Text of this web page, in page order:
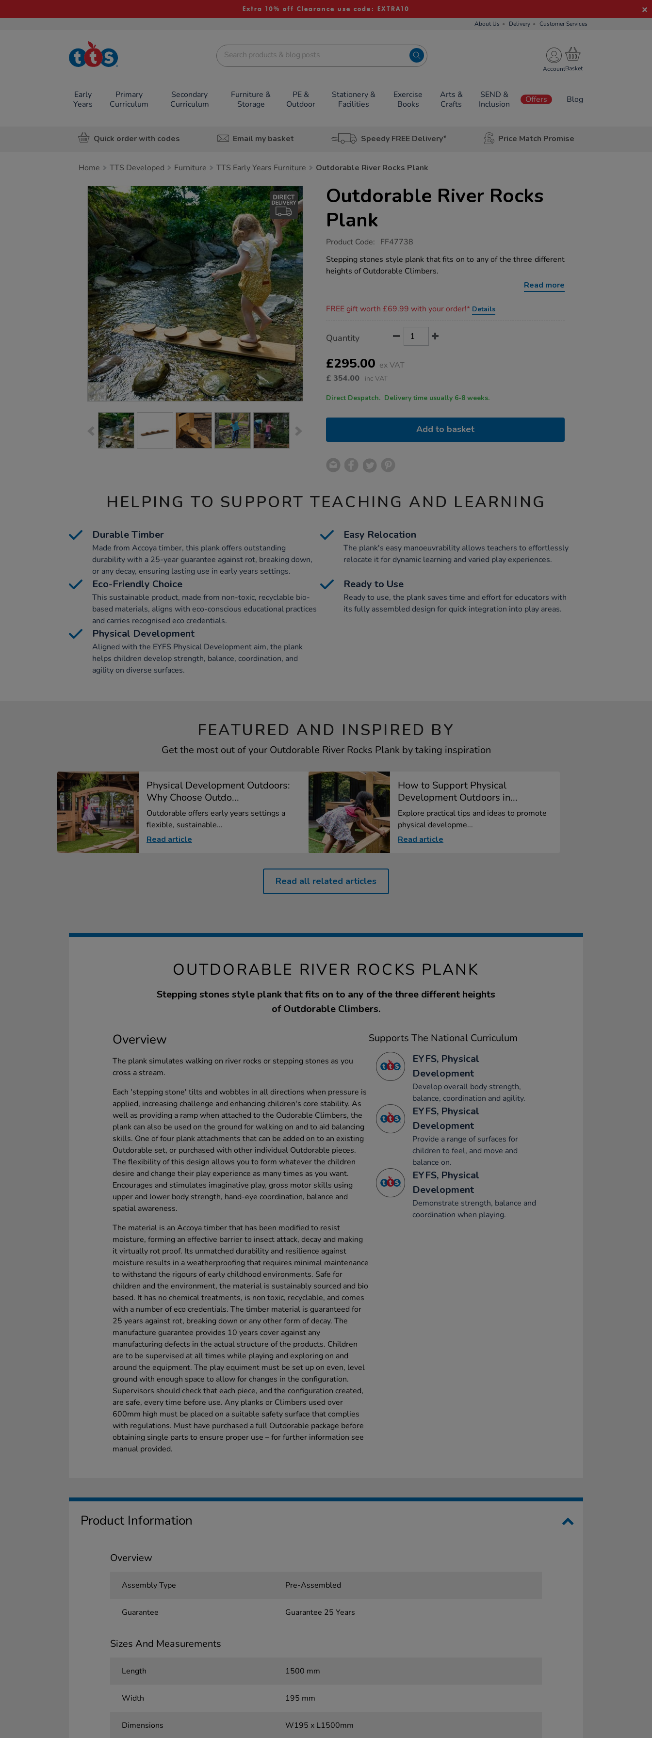
Extra 10% off Clearance use code: EXTRA10
About Us Delivery Customer Services
TTS School
Resources
Account
Early
Years
Primary
Curriculum
Secondary
Curriculum
Furniture &
Storage
PE &
Outdoor
Stationery &
Facilities
Exercise
Books
Arts &
Crafts
SEND &
Inclusion
Offers Blog
Quick order with codes Email my basket Speedy FREE Delivery* Price Match Promise
Home TTS Developed Furniture TTS Early Years Furniture Outdorable River Rocks Plank
Images
Outdorable River Rocks
Plank
https://www.tts-
river-
rocks-
plank/1053484.html
Product Code: FF47738
Stepping stones style plank that fits on to any of the three different
heights of Outdorable Climbers.
Read more
FREE gift worth £69.99 with your order!* Details
Actions
TO
OPTIONS
Quantity
£295.00 ex VAT
£ 354.00 inc VAT
Direct Despatch. Delivery time usually 6-8 weeks.
Add to basket
HELPING TO SUPPORT TEACHING AND LEARNING
Durable Timber
Made from Accoya timber, this plank offers outstanding
durability with a 25-year guarantee against rot, breaking down,
or any decay, ensuring lasting use in early years settings.
Easy Relocation
The plank's easy manoeuvrability allows teachers to effortlessly
relocate it for dynamic learning and varied play experiences.
Eco-Friendly Choice
This sustainable product, made from non-toxic, recyclable bio-
based materials, aligns with eco-conscious educational practices
and carries recognised eco credentials.
Ready to Use
Ready to use, the plank saves time and effort for educators with
its fully assembled design for quick integration into play areas.
Physical Development
Aligned with the EYFS Physical Development aim, the plank
helps children develop strength, balance, coordination, and
agility on diverse surfaces.
FEATURED AND INSPIRED BY
Get the most out of your Outdorable River Rocks Plank by taking inspiration
Physical Development Outdoors:
Why Choose Outdo...
Outdorable offers early years settings a
flexible, sustainable...
Read article
How to Support Physical
Development Outdoors in...
Explore practical tips and ideas to promote
physical developme...
Read article
Read all related articles
OUTDORABLE RIVER ROCKS PLANK
Stepping stones style plank that fits on to any of the three different heights
of Outdorable Climbers.
Overview
The plank simulates walking on river rocks or stepping stones as you
cross a stream.
Each 'stepping stone' tilts and wobbles in all directions when pressure is
applied, increasing challenge and enhancing children's core stability. As
well as providing a ramp when attached to the Oudorable Climbers, the
plank can also be used on the ground for walking on and to aid balancing
skills. One of four plank attachments that can be added on to an existing
Outdorable set, or purchased with other individual Outdorable pieces.
The flexibility of this design allows you to form whatever the children
desire and change their play experience as many times as you want.
Encourages and stimulates imaginative play, gross motor skills using
upper and lower body strength, hand-eye coordination, balance and
spatial awareness.
The material is an Accoya timber that has been modified to resist
moisture, forming an effective barrier to insect attack, decay and making
it virtually rot proof. Its unmatched durability and resilience against
moisture results in a weatherproofing that requires minimal maintenance
to withstand the rigours of early childhood environments. Safe for
children and the environment, the material is sustainably sourced and bio
based. It has no chemical treatments, is non toxic, recyclable, and comes
with a number of eco credentials. The timber material is guaranteed for
25 years against rot, breaking down or any other form of decay. The
manufacture guarantee provides 10 years cover against any
manufacturing defects in the actual structure of the products. Children
are to be supervised at all times while playing and exploring on and
around the equipment. The play equiment must be set up on even, level
ground with enough space to allow for changes in the configuration.
Supervisors should check that each piece, and the configuration created,
are safe, every time before use. Any planks or Climbers used over
600mm high must be placed on a suitable safety surface that complies
with regulations. Must have purchased a full Outdorable package before
obtaining single parts to ensure proper use – for further information see
manual provided.
Supports The National Curriculum
EYFS, Physical
Development
Develop overall body strength,
balance, coordination and agility.
EYFS, Physical
Development
Provide a range of surfaces for
children to feel, and move and
balance on.
EYFS, Physical
Development
Demonstrate strength, balance and
coordination when playing.
Product Information
Overview
Assembly Type Pre-Assembled
Guarantee Guarantee 25 Years
Sizes And Measurements
Length 1500 mm
Width 195 mm
Dimensions W195 x L1500mm